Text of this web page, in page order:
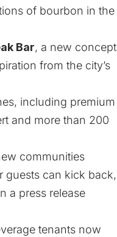
of bourbon in the
Bar, a new concept
from the city’s
including premium
and more than 200
communities
guests can kick back,
a press release
tenants now